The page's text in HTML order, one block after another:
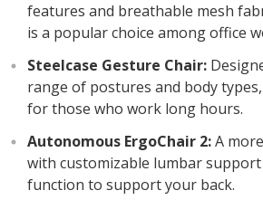
features and breathable mesh
is a popular choice among office
Steelcase Gesture Chair:
range of postures and body
for those who work long hours.
Autonomous ErgoChair 2:A
with customizable lumbar support
function to support your back.